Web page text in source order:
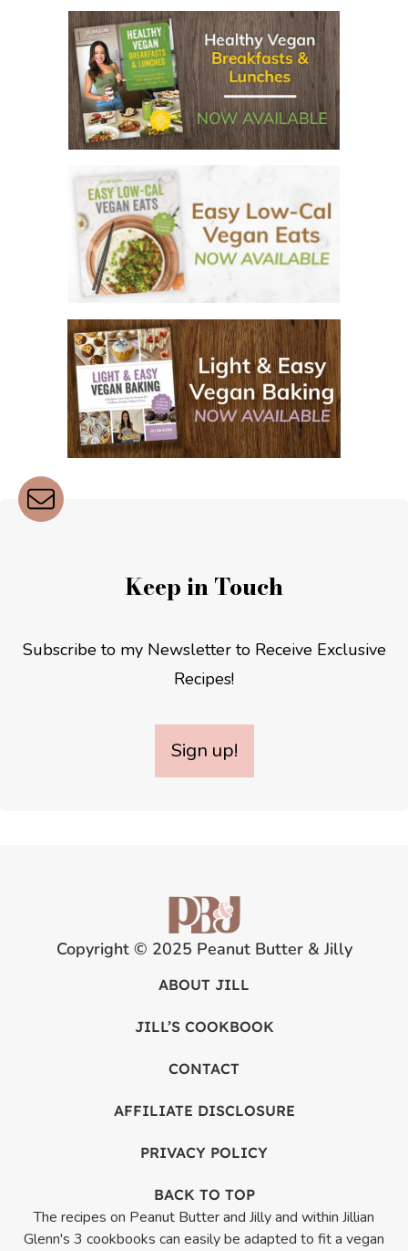
Keep in Touch
Subscribe to my Newsletter to Receive Exclusive
Recipes!
Sign up!
Copyright © 2025 Peanut Butter & Jilly
ABOUT JILL
JILL’S COOKBOOK
CONTACT
AFFILIATE DISCLOSURE
PRIVACY POLICY
BACK TO TOP
The recipes on Peanut Butter and Jilly and within Jillian
Glenn's 3 cookbooks can easily be adapted to fit a vegan